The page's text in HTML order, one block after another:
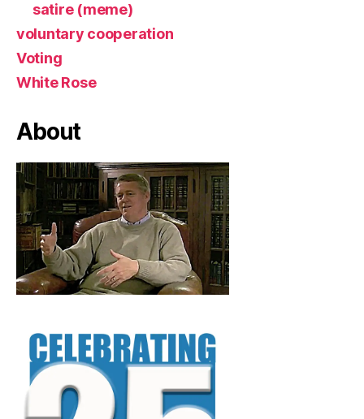
satire (meme)
voluntary cooperation
Voting
White Rose
About